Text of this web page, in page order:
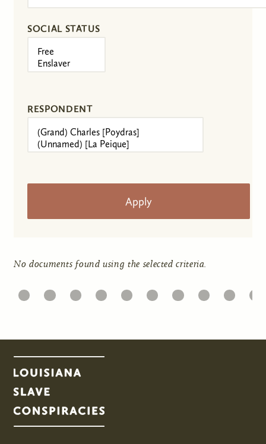
SOCIAL STATUS
RESPONDENT
No documents found using the selected criteria.
22 23 24 25 26 27 28 29 30 31